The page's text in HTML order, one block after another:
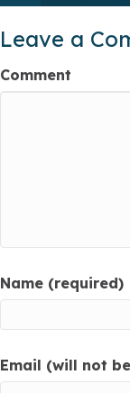
Leave a
Comment
Name (required)
Email (will not